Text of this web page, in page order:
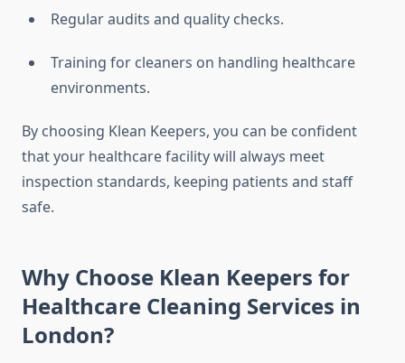
Regular audits and quality checks.
Training for cleaners on handling healthcare
environments.
By choosing Klean Keepers, you can be confident
that your healthcare facility will always meet
inspection standards, keeping patients and staff
safe.
Why Choose Klean Keepers for
Healthcare Cleaning Services in
London?